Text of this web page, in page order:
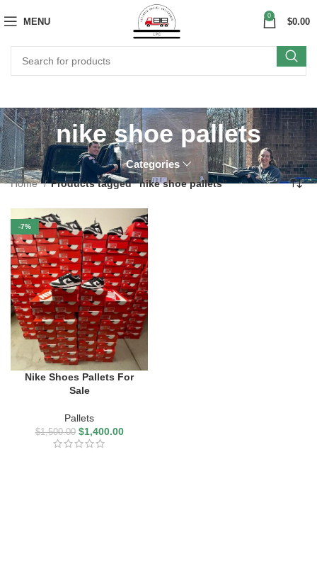
MENU
0
$0.00
nike shoe pallets
Categories
Home Products tagged “nike shoe pallets”
-7%
Nike Shoes Pallets For
Sale
Pallets
$1,500.00 $1,400.00